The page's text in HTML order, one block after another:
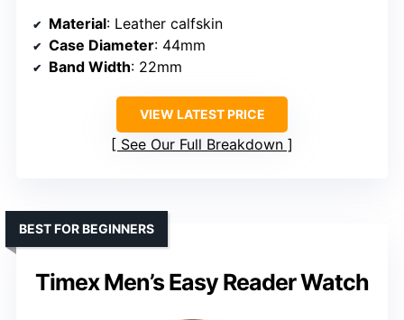
Material: Leather calfskin
Case Diameter: 44mm
Band Width: 22mm
VIEW LATEST PRICE
See Our Full Breakdown
Timex Men’s Easy Reader Watch
BEST FOR BEGINNERS